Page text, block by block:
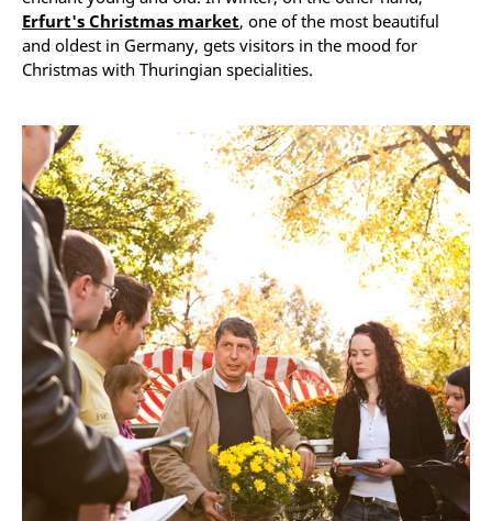
Erfurt's Christmas market, one of the most beautiful
and oldest in Germany, gets visitors in the mood for
Christmas with Thuringian specialities.